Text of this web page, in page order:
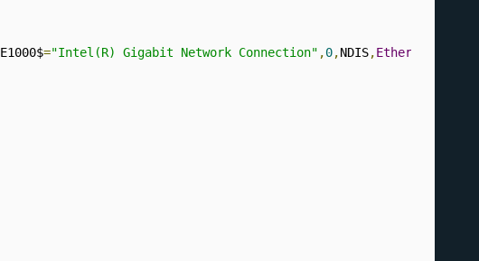
E1000$="Intel(R) Gigabit Network Connection" ,0,NDIS,Ethernet